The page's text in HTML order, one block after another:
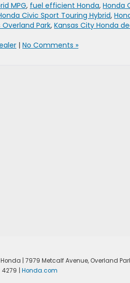
MPG, fuel efficient Honda, Honda
Civic Sport Touring Hybrid,
Park, Kansas City Honda
| No Comments »
| 7979 Metcalf Avenue,Overland
4279 | Honda.com